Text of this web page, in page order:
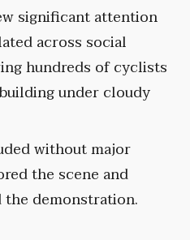
significant attention
across social
hundreds of cyclists
under cloudy
without major
the scene and
demonstration.